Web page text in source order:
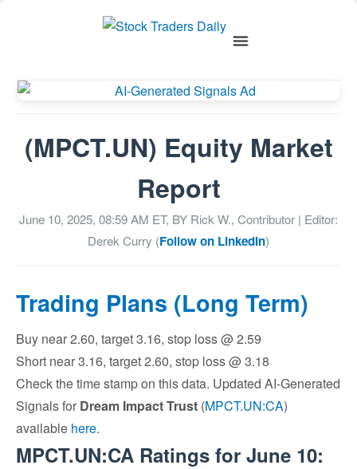
(MPCT.UN) Equity Market
Report
June 10, 2025, 08:59 AM ET, BY Rick W., Contributor | Editor:
Derek Curry (Follow on LinkedIn)
Trading Plans (Long Term)
Buy near 2.60, target 3.16, stop loss @ 2.59
Short near 3.16, target 2.60, stop loss @ 3.18
Check the time stamp on this data. Updated AI-Generated
Signals for Dream Impact Trust (MPCT.UN:CA)
available here.
MPCT.UN:CA Ratings for June 10: